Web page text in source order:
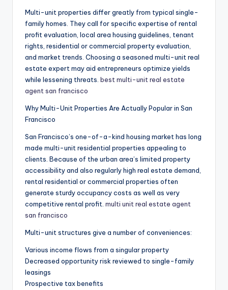
Multi-unit properties differ greatly from typical single-
family homes. They call for specific expertise of rental
profit evaluation, local area housing guidelines, tenant
rights, residential or commercial property evaluation,
and market trends. Choosing a seasoned multi-unit real
estate expert may aid entrepreneurs optimize yields
while lessening threats. best multi-unit real estate
agent san francisco
Why Multi-Unit Properties Are Actually Popular in San
Francisco
San Francisco’s one-of-a-kind housing market has long
made multi-unit residential properties appealing to
clients. Because of the urban area’s limited property
accessibility and also regularly high real estate demand,
rental residential or commercial properties often
generate sturdy occupancy costs as well as very
competitive rental profit. multi unit real estate agent
san francisco
Multi-unit structures give a number of conveniences:
Various income flows from a singular property
Decreased opportunity risk reviewed to single-family
leasings
Prospective tax benefits